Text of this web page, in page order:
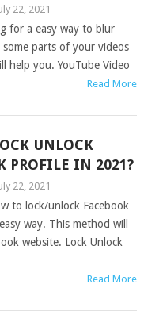
22, 2021
for a easy way to blur
parts of your videos
help you. YouTube Video
Read More
UNLOCK
PROFILE IN 2021?
22, 2021
to lock/unlock Facebook
way. This method will
website. Lock Unlock
Read More